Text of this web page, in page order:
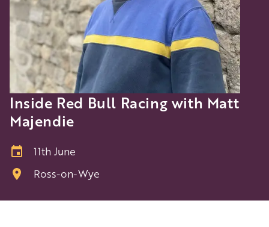
Inside Red Bull Racing with Matt
Majendie
11th June
Ross-on-Wye